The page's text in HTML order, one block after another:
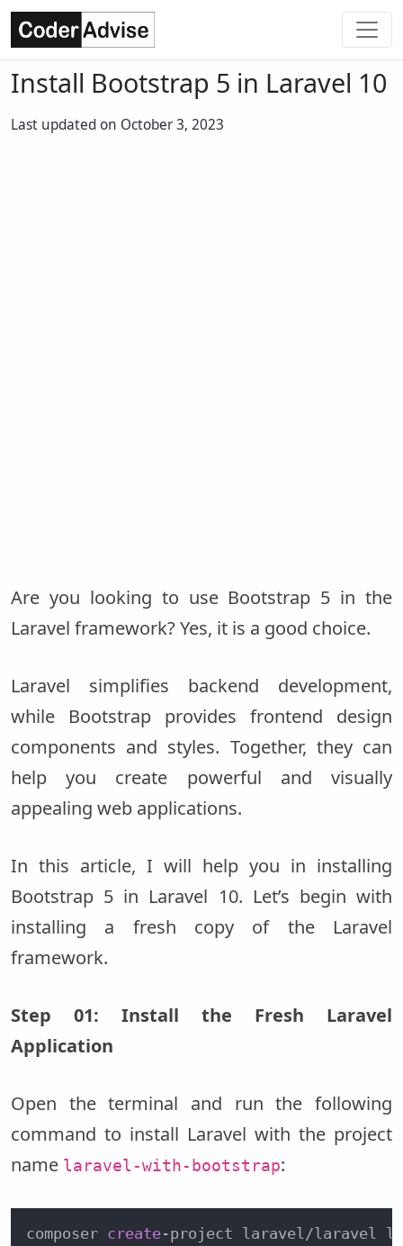
Install Bootstrap 5 in Laravel 10
Last updated on October 3, 2023
Are you looking to use Bootstrap 5 in the
Laravel framework? Yes, it is a good choice.
Laravel simplifies backend development,
while Bootstrap provides frontend design
components and styles. Together, they can
help you create powerful and visually
appealing web applications.
In this article, I will help you in installing
Bootstrap 5 in Laravel 10. Let’s begin with
installing a fresh copy of the Laravel
framework.
Step 01: Install the Fresh Laravel
Application
Open the terminal and run the following
command to install Laravel with the project
name laravel-with-bootstrap:
composer create-project laravel/laravel